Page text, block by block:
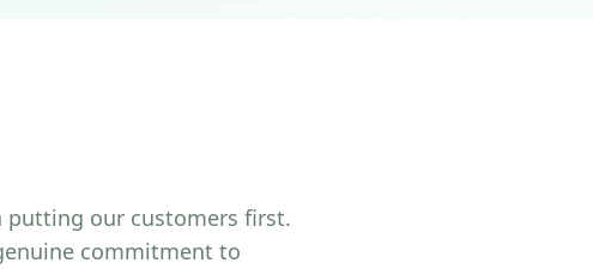
putting our customers first.
commitment to